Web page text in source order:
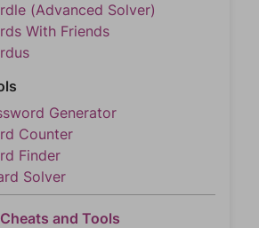
(Advanced Solver)
With Friends
Generator
Counter
Finder
Solver
and Tools